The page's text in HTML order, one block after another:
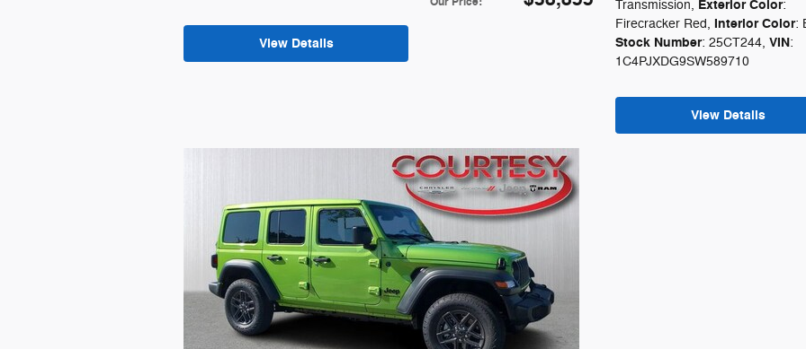
View Details
Transmission, Exterior Color:
Firecracker Red, Interior Color:
Stock Number: 25CT244, VIN:
1C4PJXDG9SW589710
View Details